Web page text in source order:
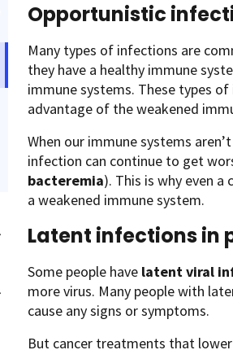
Opportunistic
Many types of infections are
they have a healthy immune
immune systems. These types
advantage of the weakened
When our immune systems
infection can continue to get
bacteremia). This is why even
a weakened immune system.
Latent infections in
Some people have latent viral
more virus. Many people with
cause any signs or symptoms.
But cancer treatments that